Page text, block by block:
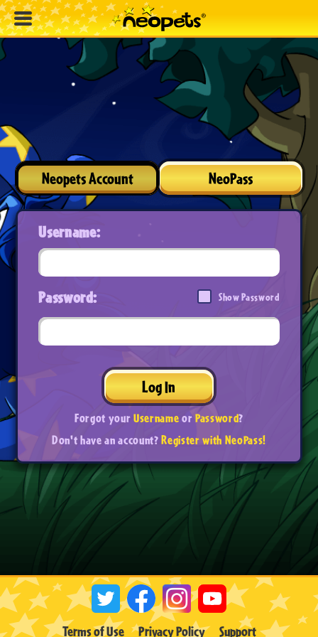
Neopets Account NeoPass
Username:
Password: Show Password
Log In
Forgot yourUsernameorPassword?
Don't have an account?Register with NeoPass!
Terms of Use Privacy Policy Support